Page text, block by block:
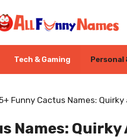
Tech & Gaming Personal
Funny Cactus Names:
Names: Quirky